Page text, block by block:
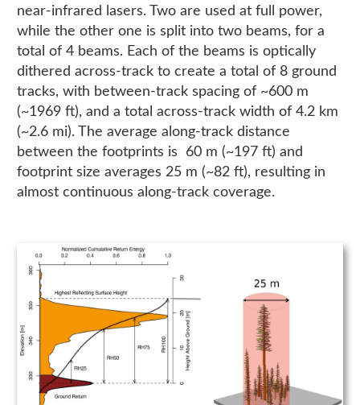
near-infrared lasers. Two are used at full power,
while the other one is split into two beams, for a
total of 4 beams. Each of the beams is optically
dithered across-track to create a total of 8 ground
tracks, with between-track spacing of ~600 m
(~1969 ft), and a total across-track width of 4.2 km
(~2.6 mi). The average along-track distance
between the footprints is 60 m (~197 ft) and
footprint size averages 25 m (~82 ft), resulting in
almost continuous along-track coverage.